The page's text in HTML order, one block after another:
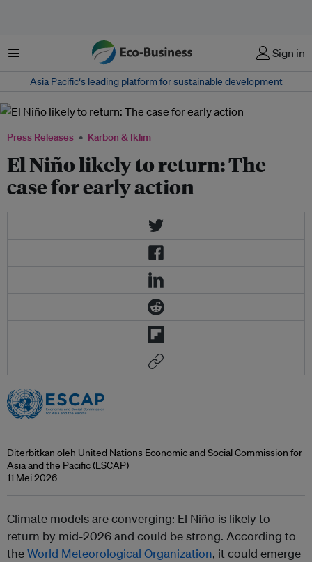
Menu Sign in
Asia Pacific‘s leading platform for sustainable development
Press Releases Karbon & Iklim
El Niño likely to return: The
case for early action
Diterbitkan oleh United Nations Economic and Social Commission for
Asia and the Pacific (ESCAP)
11 Mei 2026
Climate models are converging: El Niño is likely to
return by mid-2026 and could be strong. According to
theWorld Meteorological Organization, it could emerge